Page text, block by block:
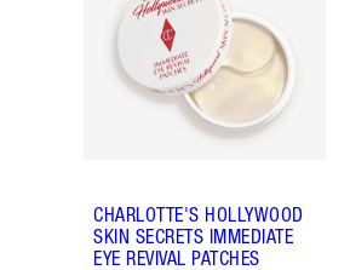
CHARLOTTE'S HOLLYWOOD
SKIN SECRETS IMMEDIATE
EYE REVIVAL PATCHES